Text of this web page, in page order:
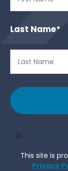
Last Name*
This site is
Privacy